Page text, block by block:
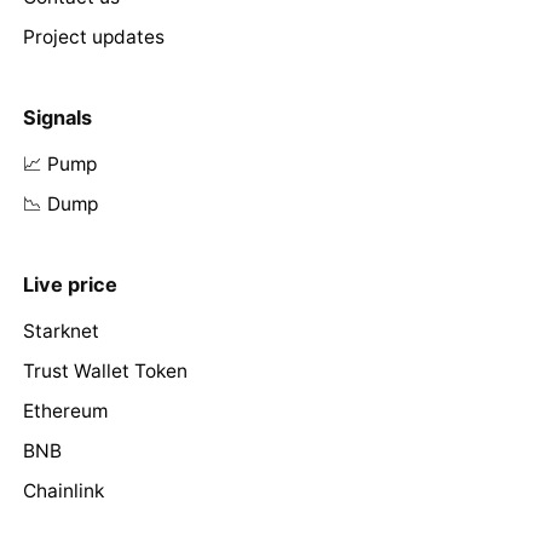
Project updates
Signals
📈 Pump
📉 Dump
Live price
Starknet
Trust Wallet Token
Ethereum
BNB
Chainlink